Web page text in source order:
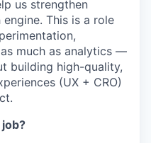
us strengthen
engine. This is a role
much as analytics —
building high-quality,
(UX + CRO)